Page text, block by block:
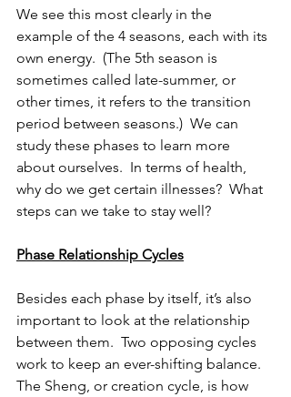
We see this most clearly in the
example of the 4 seasons, each with its
own energy.  (The 5th season is
sometimes called late-summer, or
other times, it refers to the transition
period between seasons.)  We can
study these phases to learn more
about ourselves.  In terms of health,
why do we get certain illnesses?  What
steps can we take to stay well?
Phase Relationship Cycles
Besides each phase by itself, it’s also
important to look at the relationship
between them.  Two opposing cycles
work to keep an ever-shifting balance.
The Sheng, or creation cycle, is how